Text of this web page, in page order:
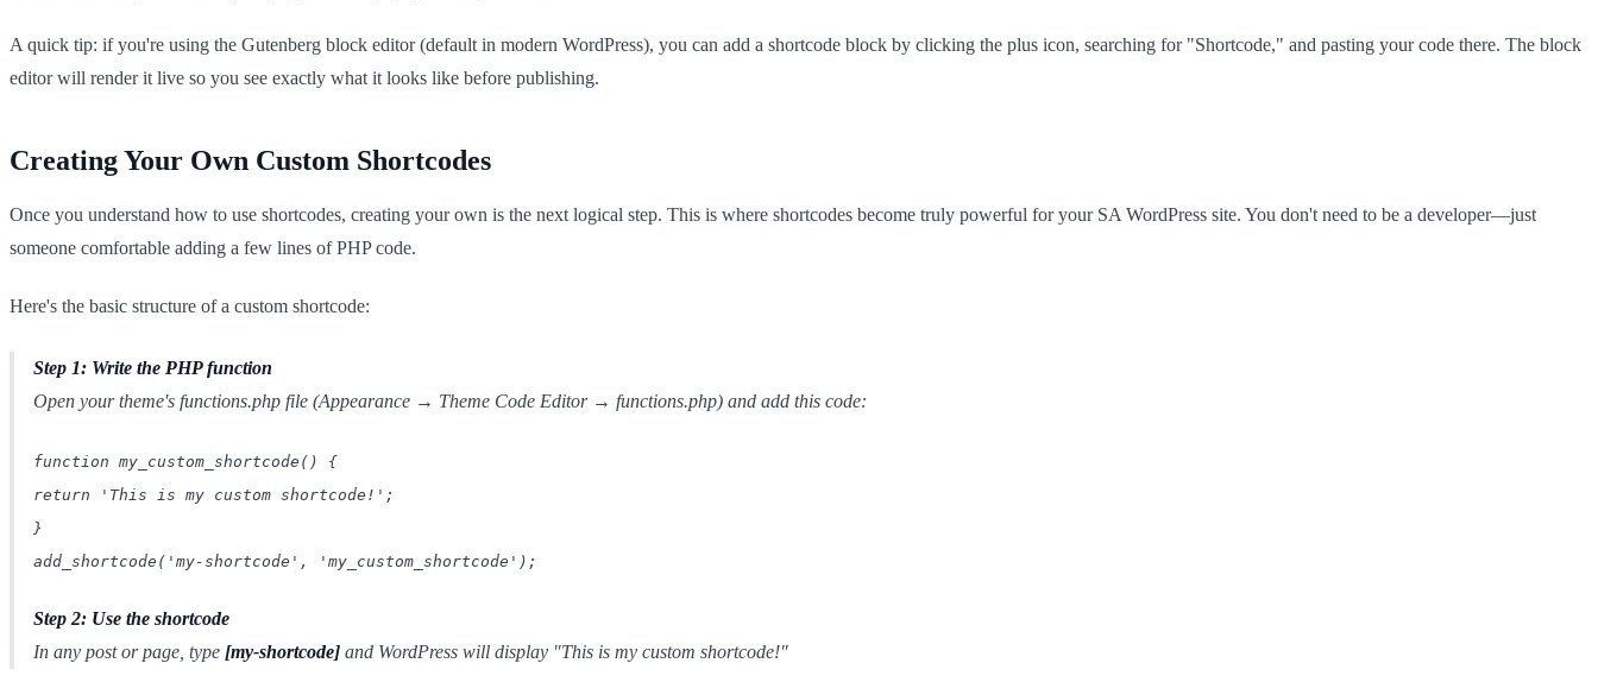
A quick tip: if you're using the Gutenberg block editor (default in modern WordPress), you can add a shortcode block by clicking the plus icon, searching for "Shortcode," and pasting your code there. The block
editor will render it live so you see exactly what it looks like before publishing.
Creating Your Own Custom Shortcodes
Once you understand how to use shortcodes, creating your own is the next logical step. This is where shortcodes become truly powerful for your SA WordPress site. You don't need to be a developer—just
someone comfortable adding a few lines of PHP code.
Here's the basic structure of a custom shortcode:
Step 1: Write the PHP function
Open your theme's functions.php file (Appearance → Theme Code Editor → functions.php) and add this code:
function my_custom_shortcode() {
return 'This is my custom shortcode!';
}
add_shortcode('my-shortcode', 'my_custom_shortcode');
Step 2: Use the shortcode
In any post or page, type [my-shortcode] and WordPress will display "This is my custom shortcode!"